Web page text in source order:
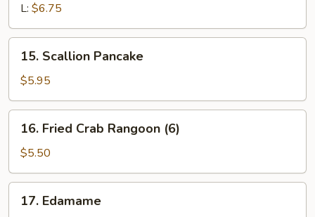
L: $6.75
Scallion
Pancake
15. Scallion Pancake
$5.95
Fried
Crab
Rangoon
(6)
16. Fried Crab Rangoon (6)
$5.50
Edamame
17. Edamame